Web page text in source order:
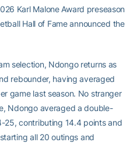
Karl Malone Award preseason
Hall of Fame announced the
selection, Ndongo returns as
rebounder, having averaged
game last season. No stranger
Ndongo averaged a double-
25, contributing 14.4 points and
all 20 outings and